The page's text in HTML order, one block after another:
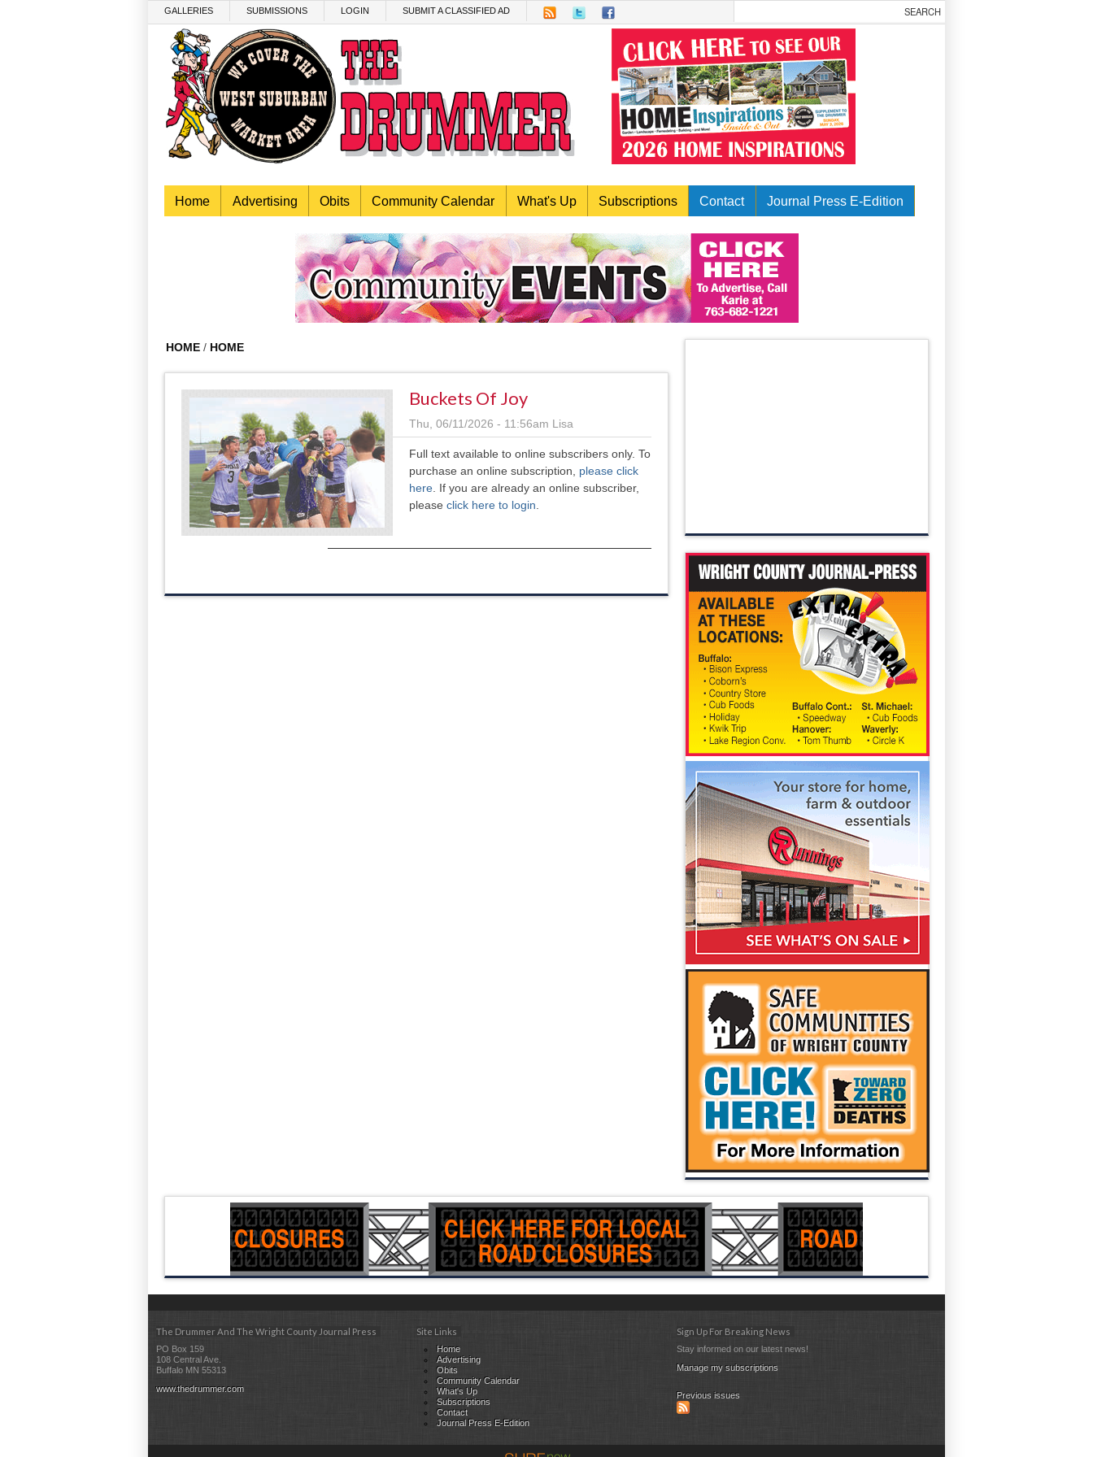
GALLERIES SUBMISSIONS LOGIN SUBMIT A CLASSIFIED AD
Home Advertising Obits Community Calendar What's Up Subscriptions Contact Journal Press E-Edition
HOME / HOME
Buckets Of Joy
Thu, 06/11/2026 - 11:56am Lisa
Full text available to online subscribers only. To
purchase an online subscription, please click
here. If you are already an online subscriber,
please click here to login.
The Drummer And The Wright County Journal Press
PO Box 159
108 Central Ave.
Buffalo MN 55313
www.thedrummer.com
Site Links
Home
Advertising
Obits
Community Calendar
What's Up
Subscriptions
Contact
Journal Press E-Edition
Sign Up For Breaking News
Stay informed on our latest news!
Manage my subscriptions
Previous issues